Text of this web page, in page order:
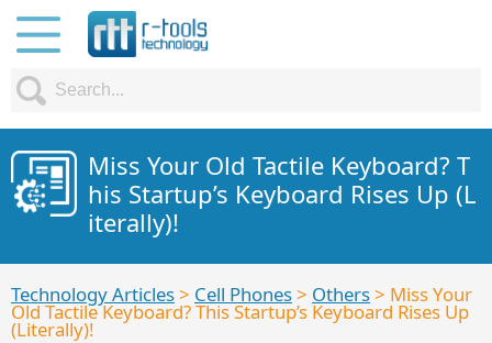
Miss Your Old Tactile Keyboard? T
his Startup’s Keyboard Rises Up (L
iterally)!
Technology Articles> Cell Phones> Others> Miss Your
Old Tactile Keyboard? This Startup’s Keyboard Rises Up
(Literally)!